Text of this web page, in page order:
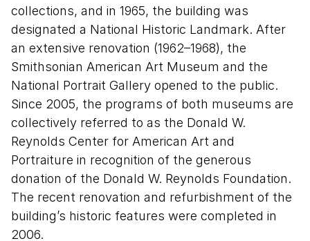
collections, and in 1965, the building was
designated a National Historic Landmark. After
an extensive renovation (1962–1968), the
Smithsonian American Art Museum and the
National Portrait Gallery opened to the public.
Since 2005, the programs of both museums are
collectively referred to as the Donald W.
Reynolds Center for American Art and
Portraiture in recognition of the generous
donation of the Donald W. Reynolds Foundation.
The recent renovation and refurbishment of the
building’s historic features were completed in
2006.